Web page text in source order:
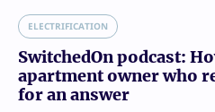
ELECTRIFICATION
SwitchedOn podcast:
apartment owner who
for an answer